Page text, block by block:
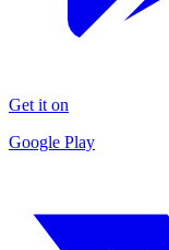
Get it on
Google Play